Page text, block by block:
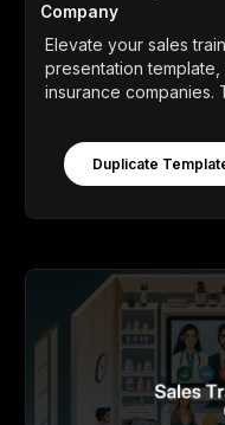
Company
Elevate your sales
presentation
insurance companies.
Duplicate